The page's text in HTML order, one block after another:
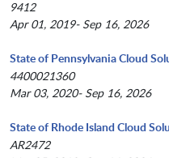
9412
Apr 01, 2019- Sep 16, 2026
State of Pennsylvania Cloud
4400021360
Mar 03, 2020- Sep 16, 2026
State of Rhode Island Cloud
AR2472